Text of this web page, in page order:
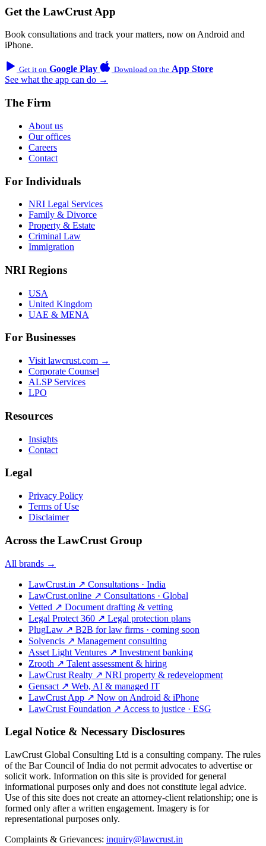
Get the LawCrust App
Book consultations and track your matters, now on Android and
iPhone.
Get it on Google Play Download on the App Store
See what the app can do →
The Firm
About us
Our offices
Careers
Contact
For Individuals
NRI Legal Services
Family & Divorce
Property & Estate
Criminal Law
Immigration
NRI Regions
USA
United Kingdom
UAE & MENA
For Businesses
Visit lawcrust.com →
Corporate Counsel
ALSP Services
LPO
Resources
Insights
Contact
Legal
Privacy Policy
Terms of Use
Disclaimer
Across the LawCrust Group
All brands →
LawCrust.in ↗ Consultations · India
LawCrust.online ↗ Consultations · Global
Vetted ↗ Document drafting & vetting
Legal Protect 360 ↗ Legal protection plans
PlugLaw ↗ B2B for law firms · coming soon
Solvencis ↗ Management consulting
Asset Light Ventures ↗ Investment banking
Zrooth ↗ Talent assessment & hiring
LawCrust Realty ↗ NRI property & redevelopment
Gensact ↗ Web, AI & managed IT
LawCrust App ↗ Now on Android & iPhone
LawCrust Foundation ↗ Access to justice · ESG
Legal Notice & Necessary Disclosures
LawCrust Global Consulting Ltd is a consulting company. The rules
of the Bar Council of India do not permit advocates to advertise or
solicit work. Information on this site is provided for general
informational purposes only and does not constitute legal advice.
Use of this site does not create an attorney-client relationship; one is
formed only after a written engagement. Imagery is for
representational purposes only.
Complaints & Grievances: inquiry@lawcrust.in